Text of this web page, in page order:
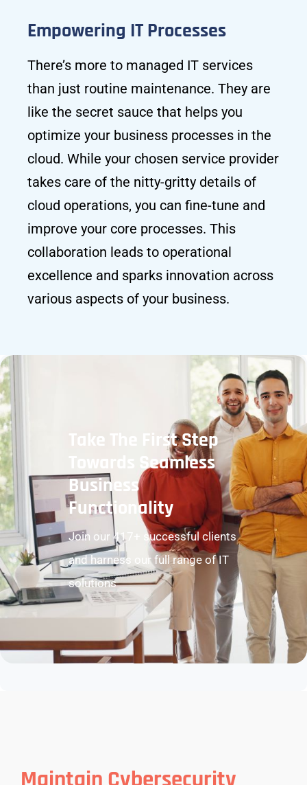
Empowering IT Processes
There’s more to managed IT services
than just routine maintenance. They are
like the secret sauce that helps you
optimize your business processes in the
cloud. While your chosen service provider
takes care of the nitty-gritty details of
cloud operations, you can fine-tune and
improve your core processes. This
collaboration leads to operational
excellence and sparks innovation across
various aspects of your business.
Take The First Step
Towards Seamless
Business
Functionality
Join our 417+ successful clients
and harness our full range of IT
solutions